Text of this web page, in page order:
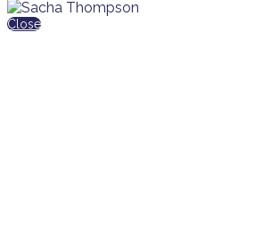
Close